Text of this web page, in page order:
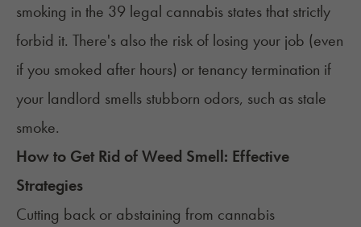
smoking in the 39 legal cannabis statesthat strictly
forbid it. There's also the risk of losing your job (even
if you smoked after hours) or tenancy termination if
your landlord smells stubborn odors, such as stale
smoke.
How to Get Rid of Weed Smell: Effective
Strategies
Cutting back or abstaining from cannabis